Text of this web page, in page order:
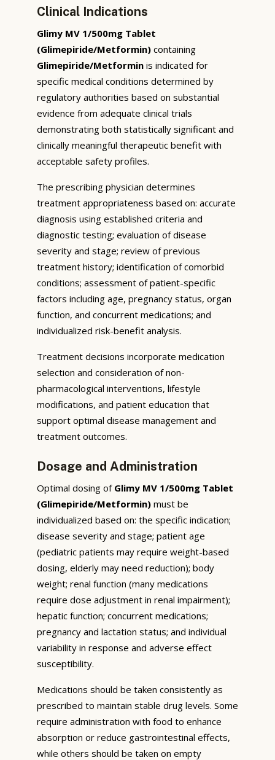
Clinical Indications
Glimy MV 1/500mg Tablet
(Glimepiride/Metformin) containing
Glimepiride/Metformin is indicated for
specific medical conditions determined by
regulatory authorities based on substantial
evidence from adequate clinical trials
demonstrating both statistically significant and
clinically meaningful therapeutic benefit with
acceptable safety profiles.
The prescribing physician determines
treatment appropriateness based on: accurate
diagnosis using established criteria and
diagnostic testing; evaluation of disease
severity and stage; review of previous
treatment history; identification of comorbid
conditions; assessment of patient-specific
factors including age, pregnancy status, organ
function, and concurrent medications; and
individualized risk-benefit analysis.
Treatment decisions incorporate medication
selection and consideration of non-
pharmacological interventions, lifestyle
modifications, and patient education that
support optimal disease management and
treatment outcomes.
Dosage and Administration
Optimal dosing of Glimy MV 1/500mg Tablet
(Glimepiride/Metformin) must be
individualized based on: the specific indication;
disease severity and stage; patient age
(pediatric patients may require weight-based
dosing, elderly may need reduction); body
weight; renal function (many medications
require dose adjustment in renal impairment);
hepatic function; concurrent medications;
pregnancy and lactation status; and individual
variability in response and adverse effect
susceptibility.
Medications should be taken consistently as
prescribed to maintain stable drug levels. Some
require administration with food to enhance
absorption or reduce gastrointestinal effects,
while others should be taken on empty